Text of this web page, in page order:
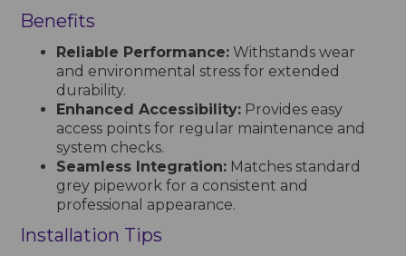
Benefits
Reliable Performance: Withstands wear
and environmental stress for extended
durability.
Enhanced Accessibility: Provides easy
access points for regular maintenance and
system checks.
Seamless Integration: Matches standard
grey pipework for a consistent and
professional appearance.
Installation Tips